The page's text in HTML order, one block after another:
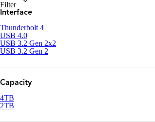
Filter
Interface
Thunderbolt 4
USB 4.0
USB 3.2 Gen 2x2
USB 3.2 Gen 2
Capacity
4TB
2TB